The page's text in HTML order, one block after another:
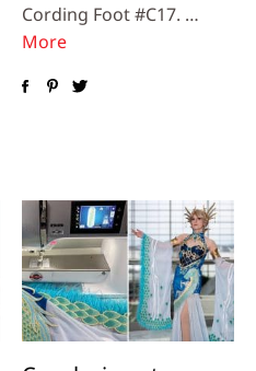
Cording Foot #C17. …
More